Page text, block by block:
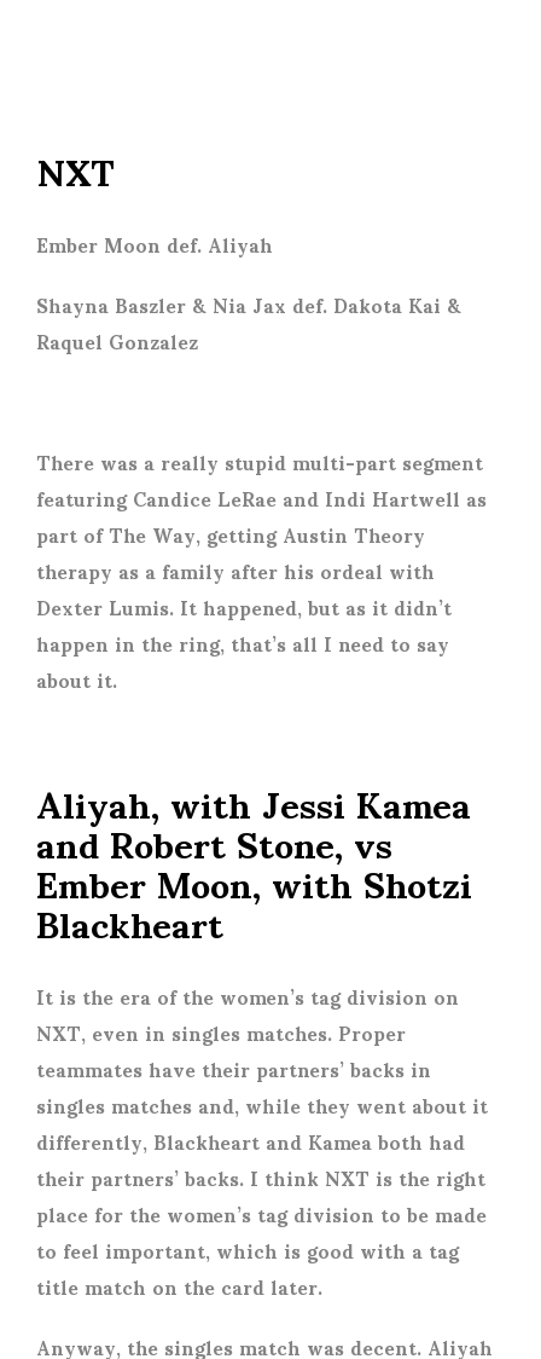
NXT
Ember Moon def. Aliyah
Shayna Baszler & Nia Jax def. Dakota Kai &
Raquel Gonzalez
There was a really stupid multi-part segment
featuring Candice LeRae and Indi Hartwell as
part of The Way, getting Austin Theory
therapy as a family after his ordeal with
Dexter Lumis. It happened, but as it didn’t
happen in the ring, that’s all I need to say
about it.
Aliyah, with Jessi Kamea
and Robert Stone, vs
Ember Moon, with Shotzi
Blackheart
It is the era of the women’s tag division on
NXT, even in singles matches. Proper
teammates have their partners’ backs in
singles matches and, while they went about it
differently, Blackheart and Kamea both had
their partners’ backs. I think NXT is the right
place for the women’s tag division to be made
to feel important, which is good with a tag
title match on the card later.
Anyway, the singles match was decent. Aliyah